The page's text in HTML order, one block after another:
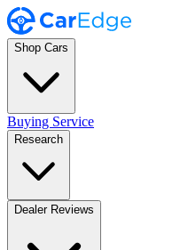
Shop Cars
Buying Service
Research
Dealer Reviews